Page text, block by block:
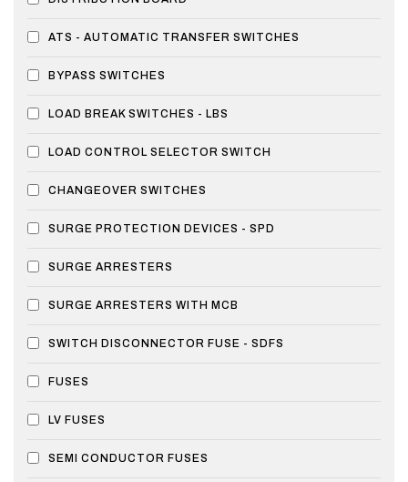
ATS - AUTOMATIC TRANSFER SWITCHES
BYPASS SWITCHES
LOAD BREAK SWITCHES - LBS
LOAD CONTROL SELECTOR SWITCH
CHANGEOVER SWITCHES
SURGE PROTECTION DEVICES - SPD
SURGE ARRESTERS
SURGE ARRESTERS WITH MCB
SWITCH DISCONNECTOR FUSE - SDFS
FUSES
LV FUSES
SEMI CONDUCTOR FUSES